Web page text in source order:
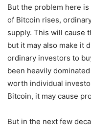
But the problem here
of Bitcoin rises,
supply. This will cause
but it may also make it
ordinary investors to
been heavily
worth individual
Bitcoin, it may cause
But in the next few